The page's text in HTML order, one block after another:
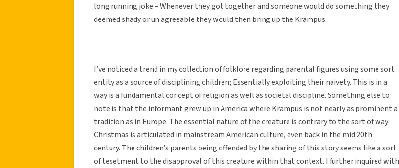
long running joke – Whenever they got together and someone would do something they
deemed shady or un agreeable they would then bring up the Krampus.
I’ve noticed a trend in my collection of folklore regarding parental figures using some sort
entity as a source of disciplining children; Essentially exploiting their naivety. This is in a
way is a fundamental concept of religion as well as societal discipline. Something else to
note is that the informant grew up in America where Krampus is not nearly as prominent a
tradition as in Europe. The essential nature of the creature is contrary to the sort of way
Christmas is articulated in mainstream American culture, even back in the mid 20th
century. The children’s parents being offended by the sharing of this story seems like a sort
of tesetment to the disapproval of this creature within that context. I further inquired with